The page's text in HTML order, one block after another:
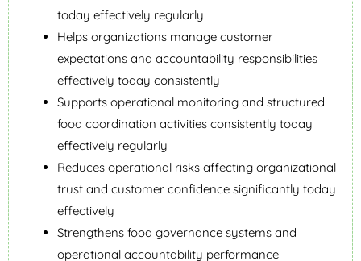
today effectively regularly
Helps organizations manage customer
expectations and accountability responsibilities
effectively today consistently
Supports operational monitoring and structured
food coordination activities consistently today
effectively regularly
Reduces operational risks affecting organizational
trust and customer confidence significantly today
effectively
Strengthens food governance systems and
operational accountability performance